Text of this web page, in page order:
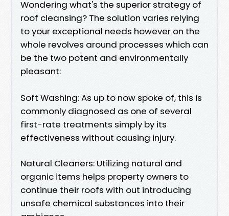
Wondering what's the superior strategy of
roof cleansing? The solution varies relying
to your exceptional needs however on the
whole revolves around processes which can
be the two potent and environmentally
pleasant:
Soft Washing: As up to now spoke of, this is
commonly diagnosed as one of several
first-rate treatments simply by its
effectiveness without causing injury.
Natural Cleaners: Utilizing natural and
organic items helps property owners to
continue their roofs with out introducing
unsafe chemical substances into their